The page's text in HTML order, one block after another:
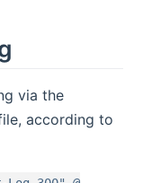
via the
according to